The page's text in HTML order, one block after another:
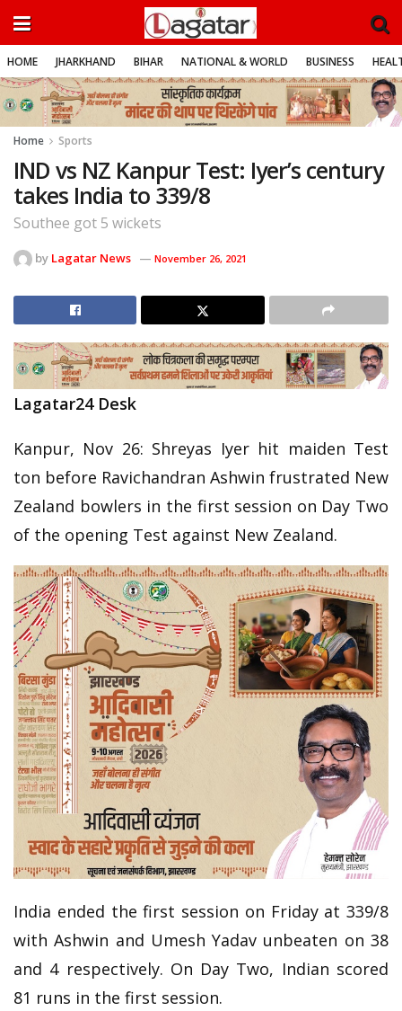
HOME JHARKHAND BIHAR NATIONAL & WORLD BUSINESS
Home Sports
IND vs NZ Kanpur Test: Iyer’s century
takes India to 339/8
Southee got 5 wickets
by Lagatar News November 26, 2021
Lagatar24 Desk
Kanpur, Nov 26: Shreyas Iyer hit maiden Test
ton before Ravichandran Ashwin frustrated New
Zealand bowlers in the first session on Day Two
of the opening Test against New Zealand.
India ended the first session on Friday at 339/8
with Ashwin and Umesh Yadav unbeaten on 38
and 4 respectively. On Day Two, Indian scored
81 runs in the first session.